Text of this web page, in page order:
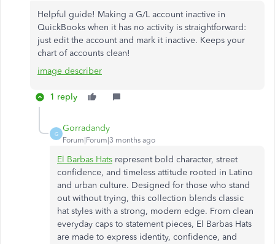
Helpful guide! Making a G/L account inactive in
QuickBooks when it has no activity is straightforward:
just edit the account and mark it inactive. Keeps your
chart of accounts clean!
image describer
1 reply
G
Gorradandy
Forum|Forum|3 months ago
El Barbas Hats represent bold character, street
confidence, and timeless attitude rooted in Latino
and urban culture. Designed for those who stand
out without trying, this collection blends classic
hat styles with a strong, modern edge. From clean
everyday caps to statement pieces, El Barbas Hats
are made to express identity, confidence, and